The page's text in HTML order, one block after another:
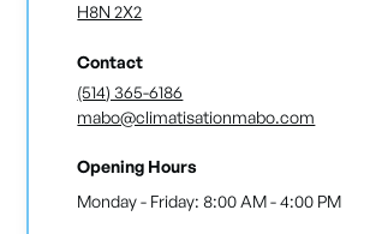
H8N 2X2
Contact
(514) 365-6186
mabo@climatisationmabo.com
Opening Hours
Monday - Friday: 8:00 AM - 4:00 PM